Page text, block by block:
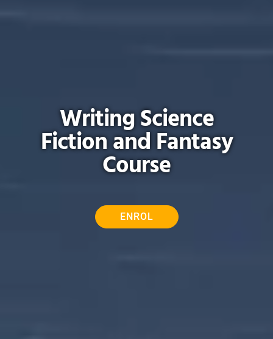
Writing Science
Fiction and Fantasy
Course
ENROL